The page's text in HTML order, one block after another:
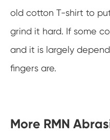
old cotton T-shirt to
grind it hard. If some
and it is largely
fingers are.
More RMN